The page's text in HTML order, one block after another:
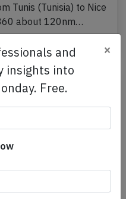
Tunis (Tunisia) to Nice
about 120nm…
and
insights into
Free.
×